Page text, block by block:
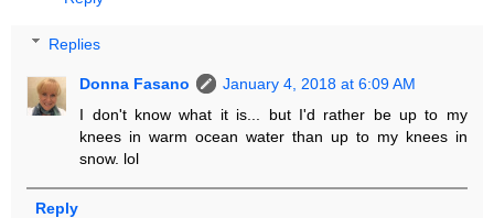
Replies
Donna Fasano
January 4, 2018 at 6:09 AM
I don't know what it is... but I'd rather be up to my
knees in warm ocean water than up to my knees in
snow. lol
Reply